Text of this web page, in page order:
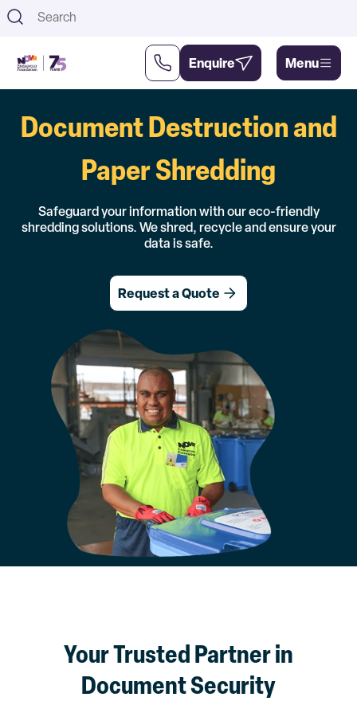
Support
About
Us
Menu
Enquire
Document Destruction and
Paper Shredding
Safeguard your information with our eco-friendly
shredding solutions. We shred, recycle and ensure your
data is safe.
Request a Quote
Your Trusted Partner in
Document Security